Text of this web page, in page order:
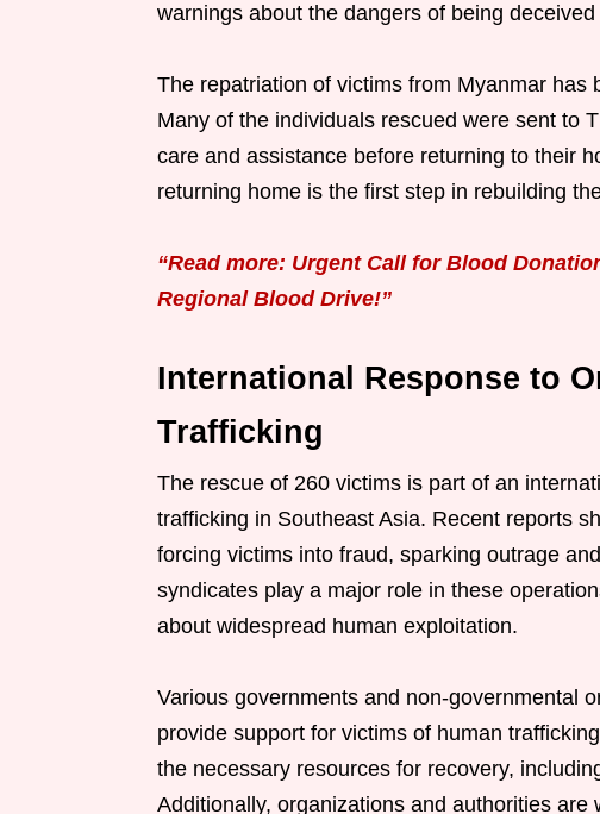
warnings about the dangers of being
The repatriation of victims from Myanmar has
Many of the individuals rescued were sent to
care and assistance before returning to their
returning home is the first step in rebuilding
“Read more: Urgent Call for Blood
Regional Blood Drive!”
International Response to
Trafficking
The rescue of 260 victims is part of an
trafficking in Southeast Asia. Recent reports
forcing victims into fraud, sparking outrage
syndicates play a major role in these
about widespread human exploitation.
Various governments and non-governmental
provide support for victims of human
the necessary resources for recovery,
Additionally, organizations and authorities